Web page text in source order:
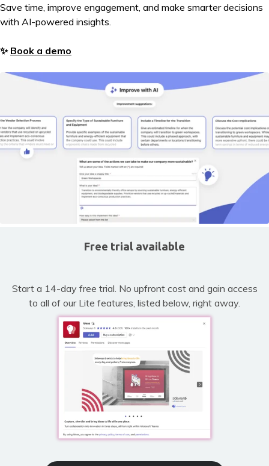
Save time, improve engagement, and make smarter decisions
with AI-powered insights.
✨ Book a demo
Free trial available
Start a 14-day free trial. No upfront cost and gain access
to all of our Lite features, listed below, right away.